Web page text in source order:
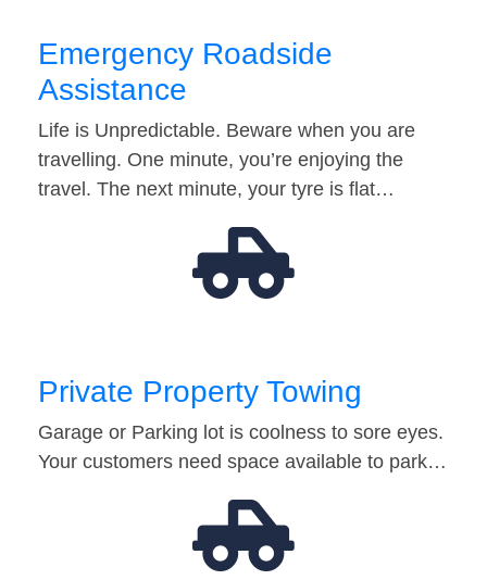
Emergency Roadside
Assistance
Life is Unpredictable. Beware when you are
travelling. One minute, you’re enjoying the
travel. The next minute, your tyre is flat…
Private Property Towing
Garage or Parking lot is coolness to sore eyes.
Your customers need space available to park…